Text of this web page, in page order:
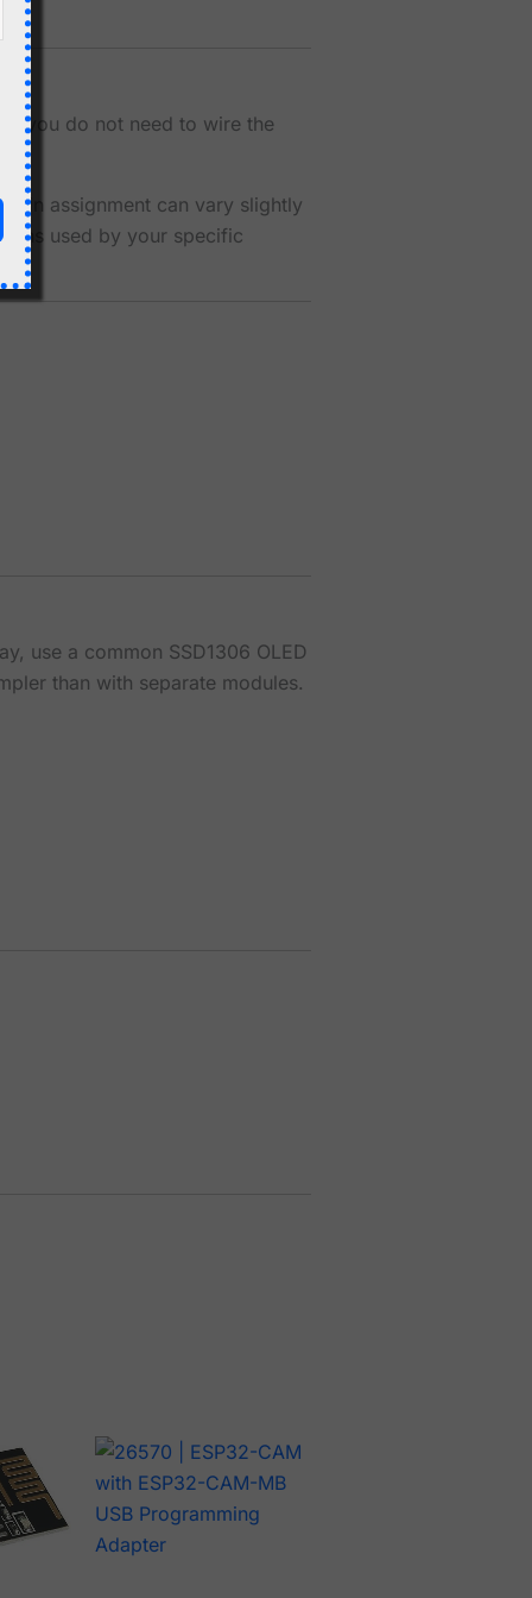
you do not need to wire the
pin assignment can vary slightly
used by your specific
use a common SSD1306 OLED
than with separate modules.